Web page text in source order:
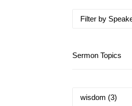
Sermon Topics